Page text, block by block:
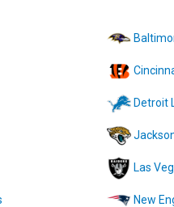
Detroit
Las
New